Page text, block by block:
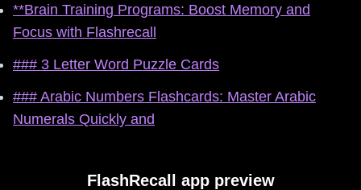
**Brain Training Programs: Boost Memory and
Focus with Flashrecall
### 3 Letter Word Puzzle Cards
### Arabic Numbers Flashcards: Master Arabic
Numerals Quickly and
FlashRecall app preview